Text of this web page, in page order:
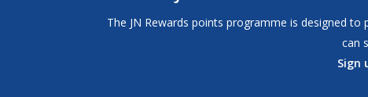
The JN Rewards points programme is designed
can
Sign